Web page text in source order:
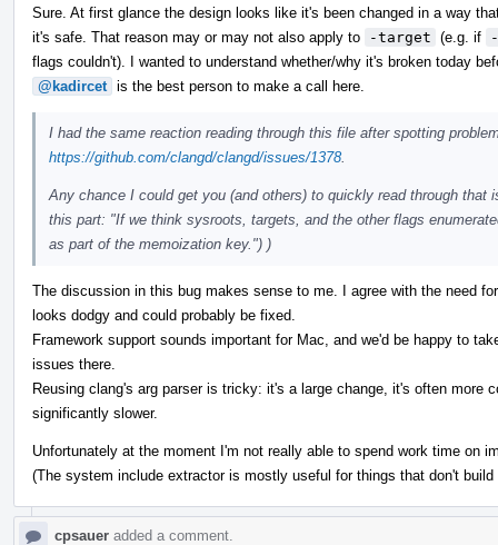
Sure. At first glance the design looks like it's been changed in a way
it's safe. That reason may or may not also apply to
-target (e.g. if
flags couldn't). I wanted to understand whether/why it's broken today
@kadircet is the best person to make a call here.
I had the same reaction reading through this file after spotting
https://github.com/clangd/clangd/issues/1378
Any chance I could get you (and others) to quickly read through that
this part: "If we think sysroots, targets, and the other flags
as part of the memoization key.") )
The discussion in this bug makes sense to me. I agree with the need
looks dodgy and could probably be fixed.
Framework support sounds important for Mac, and we'd be happy to
issues there.
Reusing clang's arg parser is tricky: it's a large change, it's often more
significantly slower.
Unfortunately at the moment I'm not really able to spend work time on
(The system include extractor is mostly useful for things that don't
cpsauer added a comment.